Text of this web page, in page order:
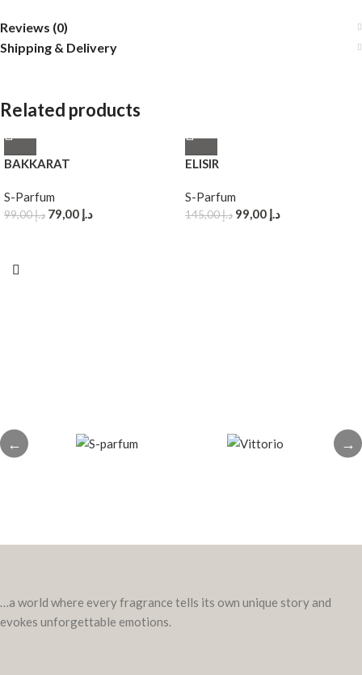
Reviews (0)
Shipping & Delivery
Related products
BAKKARAT
S-Parfum
د.إ99,00 د.إ
ELISIR
S-Parfum
د.إ145,00 د.إ
← →
…a world where every fragrance tells its own unique story and
evokes unforgettable emotions.